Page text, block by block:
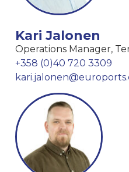
Kari Jalonen
Operations Manager,
+358 (0)40 720 3309